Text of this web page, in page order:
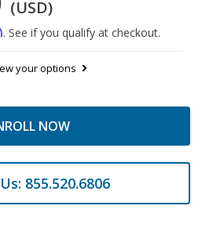
(USD)
. See if you qualify at checkout.
your options
NOW
855.520.6806